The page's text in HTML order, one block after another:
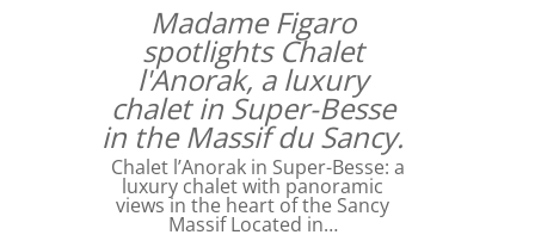
Madame Figaro
spotlights Chalet
l'Anorak, a luxury
chalet in Super-Besse
in the Massif du Sancy.
Chalet l’Anorak in Super-Besse: a
luxury chalet with panoramic
views in the heart of the Sancy
Massif Located in…